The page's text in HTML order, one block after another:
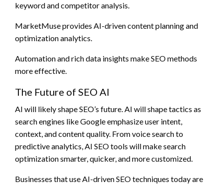
keyword and competitor analysis.
MarketMuse provides AI-driven content planning and
optimization analytics.
Automation and rich data insights make SEO methods
more effective.
The Future of SEO AI
AI will likely shape SEO’s future. AI will shape tactics as
search engines like Google emphasize user intent,
context, and content quality. From voice search to
predictive analytics, AI SEO tools will make search
optimization smarter, quicker, and more customized.
Businesses that use AI-driven SEO techniques today are